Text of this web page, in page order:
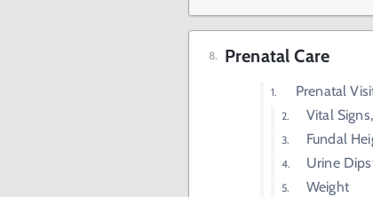
Prenatal Care
Prenatal
Vital
Fundal
Urine
Weight